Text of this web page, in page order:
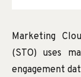
Marketing
(STO) uses
engagement